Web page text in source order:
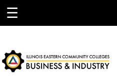
☰